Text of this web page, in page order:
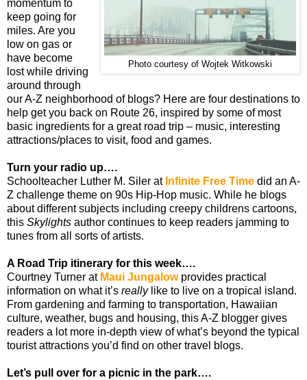
Photo courtesy of Wojtek Witkowski
momentum to
keep going for
miles. Are you
low on gas or
have become
lost while driving
around through
our A-Z neighborhood of blogs? Here are four destinations to
help get you back on Route 26, inspired by some of most
basic ingredients for a great road trip – music, interesting
attractions/places to visit, food and games.
Turn your radio up….
Schoolteacher Luther M. Siler at Infinite Free Time did an A-
Z challenge theme on 90s Hip-Hop music. While he blogs
about different subjects including creepy childrens cartoons,
this Skylights author continues to keep readers jamming to
tunes from all sorts of artists.
A Road Trip itinerary for this week….
Courtney Turner at Maui Jungalowprovides practical
information on what it’s reallylike to live on a tropical island.
From gardening and farming to transportation, Hawaiian
culture, weather, bugs and housing, this A-Z blogger gives
readers a lot more in-depth view of what’s beyond the typical
tourist attractions you’d find on other travel blogs.
Let’s pull over for a picnic in the park….